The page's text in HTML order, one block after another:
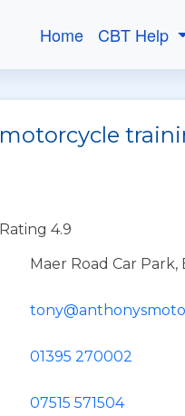
Home CBT Help
motorcycle
Rating 4.9
Maer Road Car
01395 270002
07515 571504